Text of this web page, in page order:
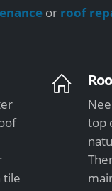
or roof
tile
top